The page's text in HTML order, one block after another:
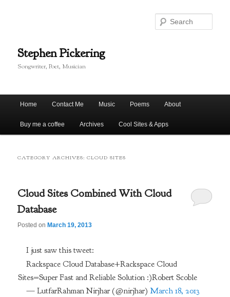
content
contentStephen Pickering
Songwriter, Poet, Musician
Home Contact Me Music Poems About
Buy me a coffee Archives Cool Sites & Apps
CATEGORY ARCHIVES:CLOUD SITES
Cloud Sites Combined With Cloud
Database
Posted on March 19, 2013
I just saw this tweet:
Rackspace Cloud Database+Rackspace Cloud
Sites=Super Fast and Reliable Solution :)Robert Scoble
— LutfarRahman Nirjhar (@nirjhar) March 18, 2013